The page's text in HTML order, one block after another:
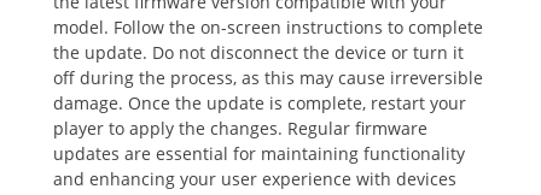
model. Follow the on-screen instructions to complete
the update. Do not disconnect the device or turn it
off during the process, as this may cause irreversible
damage. Once the update is complete, restart your
player to apply the changes. Regular firmware
updates are essential for maintaining functionality
and enhancing your user experience with devices